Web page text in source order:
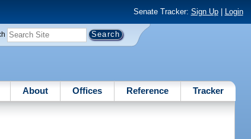
Senate Tracker: Sign Up| Login
About Offices Reference Tracker